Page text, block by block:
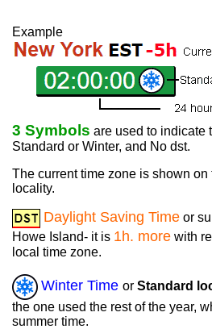
Example
3 Symbols are used to indicate
Standard or Winter, and No dst.
The current time zone is shown on
locality.
Daylight Saving Time or
Howe Island- it is 1h. more with
local time zone.
Winter Time or Standard
the one used the rest of the year,
summer time.